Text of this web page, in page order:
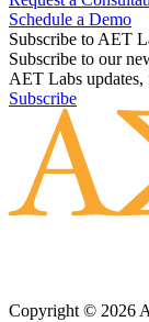
Schedule a Demo
Subscribe to AET
Subscribe to our
AET Labs updates,
Subscribe
Copyright © 2026